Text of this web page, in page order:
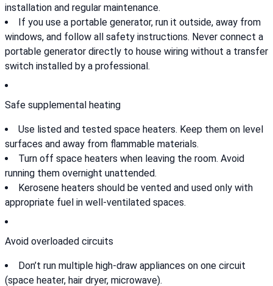
installation and regular maintenance.
If you use a portable generator, run it outside, away from
windows, and follow all safety instructions. Never connect a
portable generator directly to house wiring without a transfer
switch installed by a professional.
Safe supplemental heating
Use listed and tested space heaters. Keep them on level
surfaces and away from flammable materials.
Turn off space heaters when leaving the room. Avoid
running them overnight unattended.
Kerosene heaters should be vented and used only with
appropriate fuel in well-ventilated spaces.
Avoid overloaded circuits
Don’t run multiple high-draw appliances on one circuit
(space heater, hair dryer, microwave).